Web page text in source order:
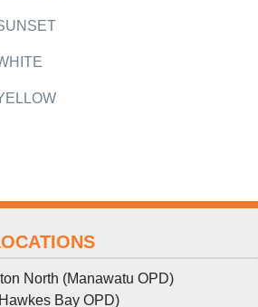
North (Manawatu OPD)
Bay OPD)